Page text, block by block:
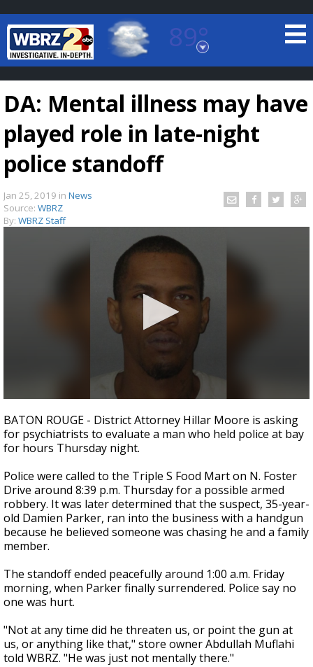
89°
Baton Rouge, Louisiana
7 DAY FORECAST
A discarded SpaceX rocket is on a high-
speed collision course with the Moon
DA: Mental illness may have
played role in late-night
police standoff
Jan 25, 2019 in News
Source: WBRZ
By: WBRZ Staff
seconds
of
2
minutes,
seconds
BATON ROUGE - District Attorney Hillar Moore is asking
for psychiatrists to evaluate a man who held police at bay
for hours Thursday night.
Police were called to the Triple S Food Mart on N. Foster
Drive around 8:39 p.m. Thursday for a possible armed
robbery. It was later determined that the suspect, 35-year-
old Damien Parker, ran into the business with a handgun
because he believed someone was chasing he and a family
member.
The standoff ended peacefully around 1:00 a.m. Friday
morning, when Parker finally surrendered. Police say no
one was hurt.
"Not at any time did he threaten us, or point the gun at
us, or anything like that," store owner Abdullah Muflahi
told WBRZ. "He was just not mentally there."